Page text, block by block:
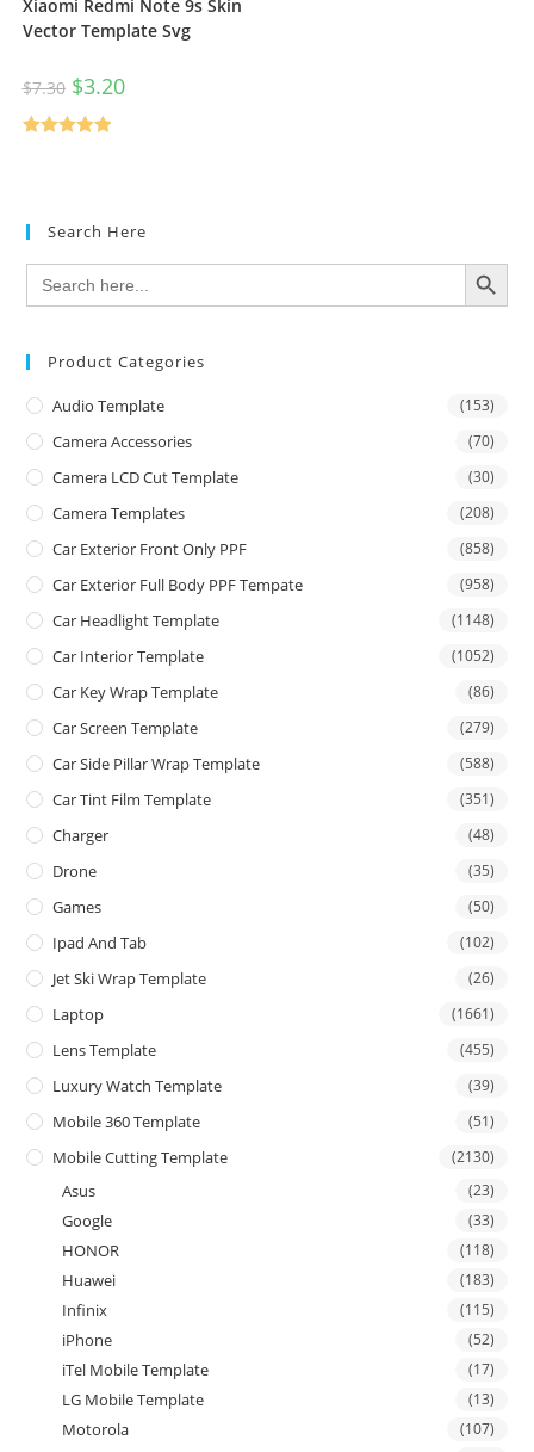
Xiaomi Redmi Note 9s Skin
Vector Template Svg
$7.30 $3.20
Search Here
Search
for:
SEARCH BUTTON
Product Categories
Audio Template (153)
Camera Accessories (70)
Camera LCD Cut Template (30)
Camera Templates (208)
Car Exterior Front Only PPF (858)
Car Exterior Full Body PPF Tempate (958)
Car Headlight Template (1148)
Car Interior Template (1052)
Car Key Wrap Template (86)
Car Screen Template (279)
Car Side Pillar Wrap Template (588)
Car Tint Film Template (351)
Charger (48)
Drone (35)
Games (50)
Ipad And Tab (102)
Jet Ski Wrap Template (26)
Laptop (1661)
Lens Template (455)
Luxury Watch Template (39)
Mobile 360 Template (51)
Mobile Cutting Template (2130)
Asus (23)
Google (33)
HONOR (118)
Huawei (183)
Infinix (115)
iPhone (52)
iTel Mobile Template (17)
LG Mobile Template (13)
Motorola (107)